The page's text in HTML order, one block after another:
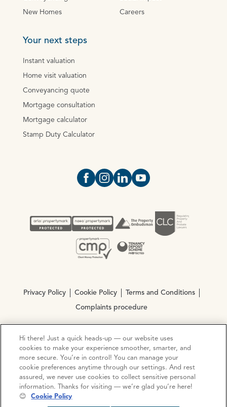
New Homes Careers
Your next steps
Instant valuation
Home visit valuation
Conveyancing quote
Mortgage consultation
Mortgage calculator
Stamp Duty Calculator
Open https://www.facebook.com/
Open https://
Open https://
Open https://
Privacy Policy Cookie Policy Terms and Conditions
Complaints procedure
© Copyright 2026 Ocean Estate Agents LTD Company
Registration No. 3111972. VAT No. 151 106 851
Site by Mentor Digital
Hi there! Just a quick heads-up — our website uses
cookies to make your experience smoother, smarter, and
more secure. You’re in control! You can manage your
cookie preferences anytime through our settings. And rest
assured, we never use cookies to collect sensitive personal
information. Thanks for visiting — we’re glad you’re here!
😊
Cookie Policy